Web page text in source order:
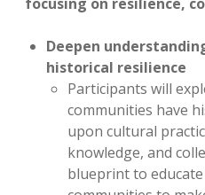
Deepen
historical resilience
Participants will
communities have
upon cultural
knowledge, and
blueprint to